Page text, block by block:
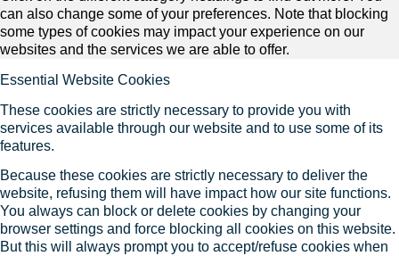
can also change some of your preferences. Note that blocking
some types of cookies may impact your experience on our
websites and the services we are able to offer.
Essential Website Cookies
These cookies are strictly necessary to provide you with
services available through our website and to use some of its
features.
Because these cookies are strictly necessary to deliver the
website, refusing them will have impact how our site functions.
You always can block or delete cookies by changing your
browser settings and force blocking all cookies on this website.
But this will always prompt you to accept/refuse cookies when